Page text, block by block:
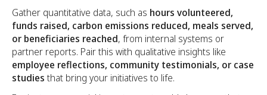
Gather quantitative data, such as hours volunteered,
funds raised, carbon emissions reduced, meals served,
or beneficiaries reached, from internal systems or
partner reports. Pair this with qualitative insights like
employee reflections, community testimonials, or case
studies that bring your initiatives to life.